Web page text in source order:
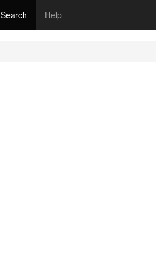
Search Help